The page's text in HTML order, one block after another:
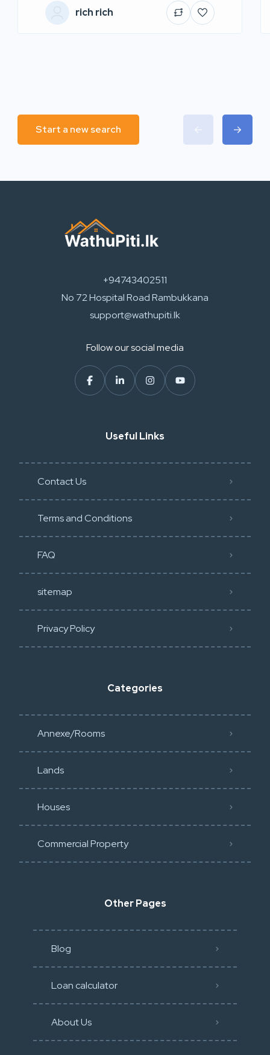
rich rich
Start a new search
+94743402511
No 72 Hospital Road Rambukkana
support@wathupiti.lk
Follow our social media
Useful Links
Contact Us
Terms and Conditions
FAQ
sitemap
Privacy Policy​
Categories
Annexe/Rooms
Lands
Houses
Commercial Property
Other Pages
Blog
Loan calculator
About Us